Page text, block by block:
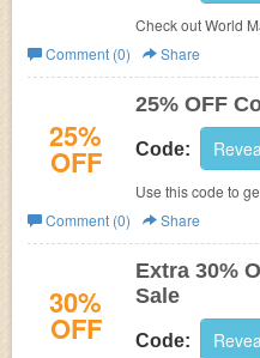
Check out World
70% OFF and
Comment (0)
Share
25%
OFF
25% OFF
Code:
Use this code to
25% OFF $300+
Don't miss out!
Comment (0)
Share
30%
OFF
Extra 30%
Sale
Code: